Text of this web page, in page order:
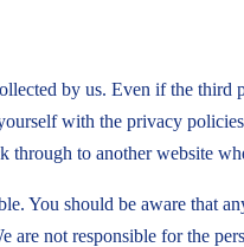
by us. Even if the third
with the privacy
through to another website
You should be aware that
are not responsible for the